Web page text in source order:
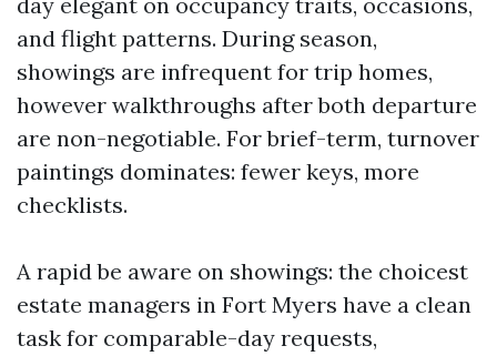
and flight patterns. During season,
showings are infrequent for trip homes,
however walkthroughs after both departure
are non-negotiable. For brief-term, turnover
paintings dominates: fewer keys, more
checklists.
A rapid be aware on showings: the choicest
estate managers in Fort Myers have a clean
task for comparable-day requests,